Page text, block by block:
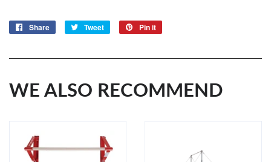
Share
Share
Tweet
Tweet
Pin it
WE ALSO RECOMMEND